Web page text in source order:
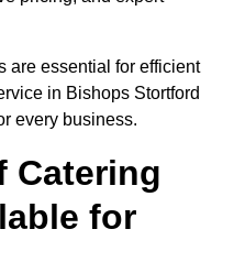
are essential for efficient
in Bishops Stortford
every business.
Catering
for